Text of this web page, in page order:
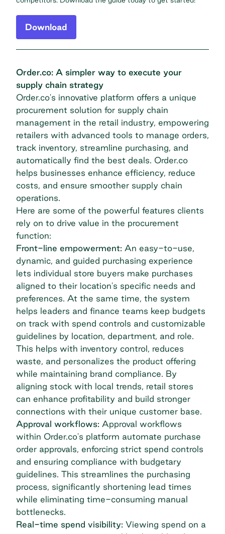
Download
Order.co: A simpler way to execute your
supply chain strategy
Order.co's innovative platform offers a unique
procurement solution for supply chain
management in the retail industry, empowering
retailers with advanced tools to manage orders,
track inventory, streamline purchasing, and
automatically find the best deals. Order.co
helps businesses enhance efficiency, reduce
costs, and ensure smoother supply chain
operations.
Here are some of the powerful features clients
rely on to drive value in the procurement
function:
Front-line empowerment: An easy-to-use,
dynamic, and guided purchasing experience
lets individual store buyers make purchases
aligned to their location's specific needs and
preferences. At the same time, the system
helps leaders and finance teams keep budgets
on track with spend controls and customizable
guidelines by location, department, and role.
This helps with inventory control, reduces
waste, and personalizes the product offering
while maintaining brand compliance. By
aligning stock with local trends, retail stores
can enhance profitability and build stronger
connections with their unique customer base.
Approval workflows: Approval workflows
within Order.co's platform automate purchase
order approvals, enforcing strict spend controls
and ensuring compliance with budgetary
guidelines. This streamlines the purchasing
process, significantly shortening lead times
while eliminating time-consuming manual
bottlenecks.
Real-time spend visibility: Viewing spend on a